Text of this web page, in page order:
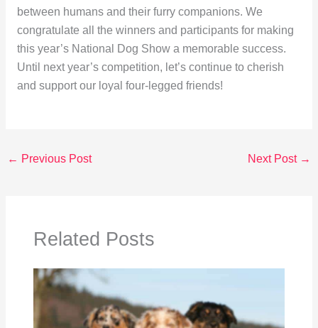
between humans and their furry companions. We
congratulate all the winners and participants for making
this year’s National Dog Show a memorable success.
Until next year’s competition, let’s continue to cherish
and support our loyal four-legged friends!
← Previous Post Next Post →
Related Posts